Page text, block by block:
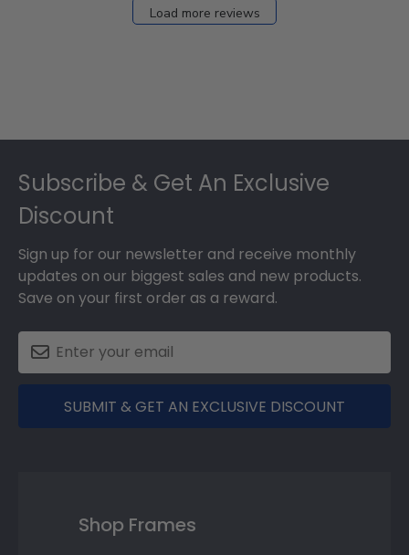
Load more reviews
Subscribe & Get An Exclusive
Discount
Sign up for our newsletter and receive monthly
updates on our biggest sales and new products.
Save on your first order as a reward.
SUBMIT & GET AN EXCLUSIVE DISCOUNT
Shop Frames